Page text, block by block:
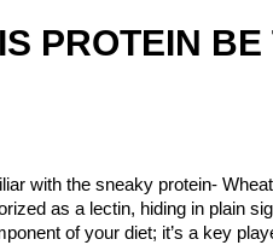
PROTEIN
with the sneaky protein-
as a lectin, hiding in plain
of your diet; it’s a key